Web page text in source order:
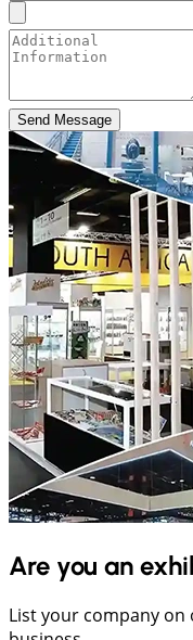
Send Message
Are you an
List your company